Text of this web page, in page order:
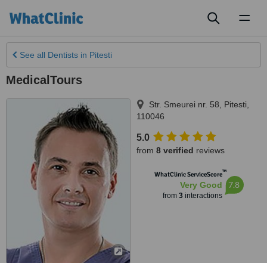
See all Dentists in Pitesti
MedicalTours
Str. Smeurei nr. 58 Pitesti
110046
5.0
from 8 verified reviews
WhatClinic ServiceScore™
Very Good
from 3interactions
7.8